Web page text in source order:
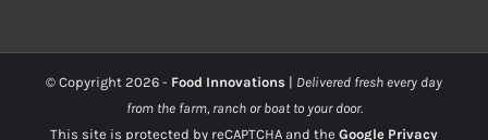
© Copyright 2026 - Food Innovations | Delivered fresh every day
from the farm, ranch or boat to your door.
This site is protected by reCAPTCHA and the Google Privacy